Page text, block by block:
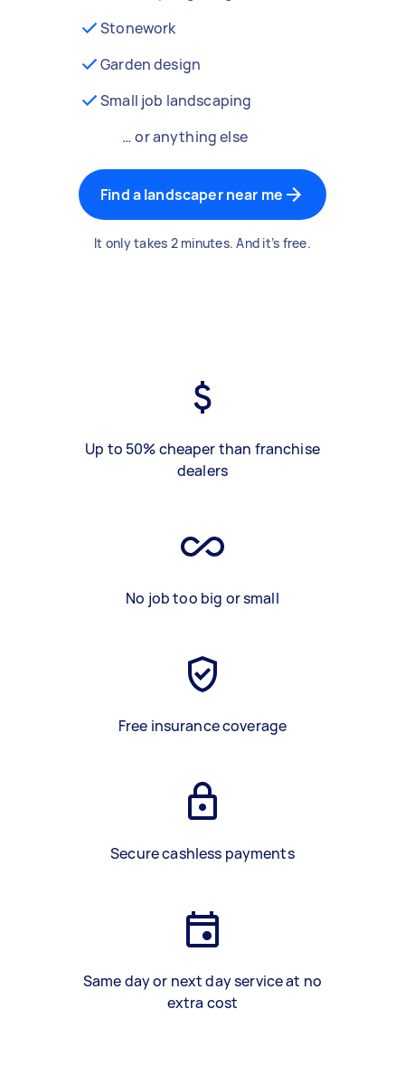
Stonework
Garden design
Small job landscaping
… or anything else
Find a landscaper near me
It only takes 2 minutes. And it’s free.
Up to 50% cheaper than franchise
dealers
No job too big or small
Free insurance coverage
Secure cashless payments
Same day or next day service at no
extra cost